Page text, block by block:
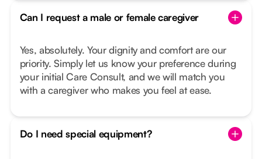
Can I request a male or female caregiver
Yes, absolutely. Your dignity and comfort are our
priority. Simply let us know your preference during
your initial Care Consult, and we will match you
with a caregiver who makes you feel at ease.
Do I need special equipment?